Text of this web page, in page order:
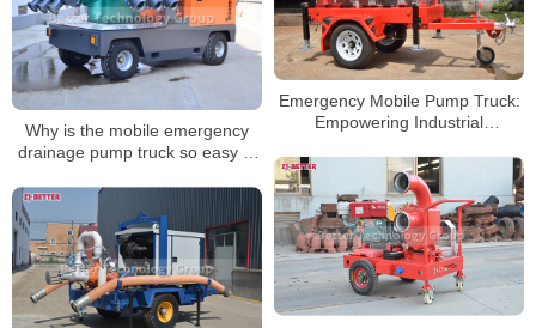
Why is the mobile emergency
drainage pump truck so easy to
Emergency Mobile Pump Truck:
Empowering Industrial